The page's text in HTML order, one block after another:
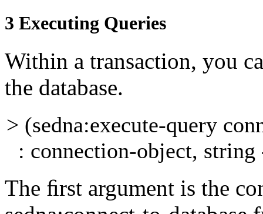
3 Executing Queries
Within a transaction, you
the database.
> (sedna:execute-query
: connection-object, string
The ﬁrst argument is the